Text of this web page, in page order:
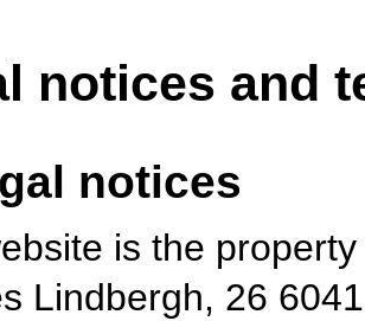
notices and
notices
is the
Lindbergh, 26